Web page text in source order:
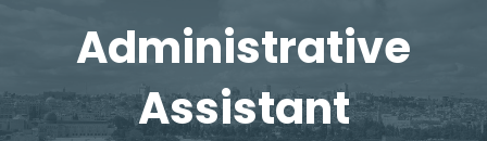
Administrative
Assistant